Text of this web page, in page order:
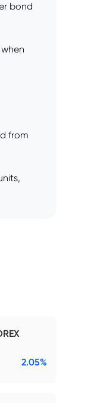
bond
from
2.05%